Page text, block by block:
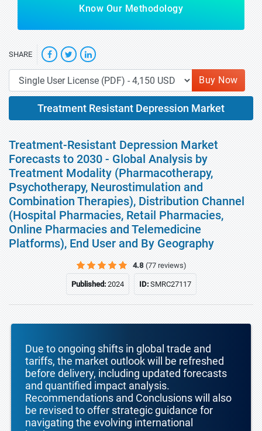
Know Our Methodology
SHARE
Buy Now
Treatment Resistant Depression Market
Treatment-Resistant Depression Market
Forecasts to 2030 - Global Analysis by
Treatment Modality (Pharmacotherapy,
Psychotherapy, Neurostimulation and
Combination Therapies), Distribution Channel
(Hospital Pharmacies, Retail Pharmacies,
Online Pharmacies and Telemedicine
Platforms), End User and By Geography
4.8 (77 reviews)
Published:2024 ID:SMRC27117
Due to ongoing shifts in global trade and
tariffs, the market outlook will be refreshed
before delivery, including updated forecasts
and quantified impact analysis.
Recommendations and Conclusions will also
be revised to offer strategic guidance for
navigating the evolving international